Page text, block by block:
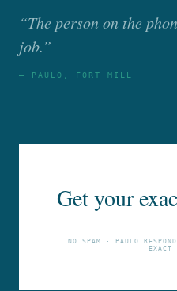
“The person on the
job.”
— PAULO, FORT MILL
Get your
NO SPAM · PAULO
EXACT